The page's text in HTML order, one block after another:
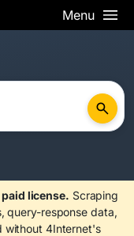
Menu
license. Scraping
query-response data,
without 4Internet's